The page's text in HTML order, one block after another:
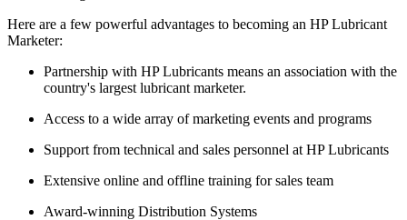
Here are a few powerful advantages to becoming an HP Lubricant
Marketer:
Partnership with HP Lubricants means an association with the
country's largest lubricant marketer.
Access to a wide array of marketing events and programs
Support from technical and sales personnel at HP Lubricants
Extensive online and offline training for sales team
Award-winning Distribution Systems